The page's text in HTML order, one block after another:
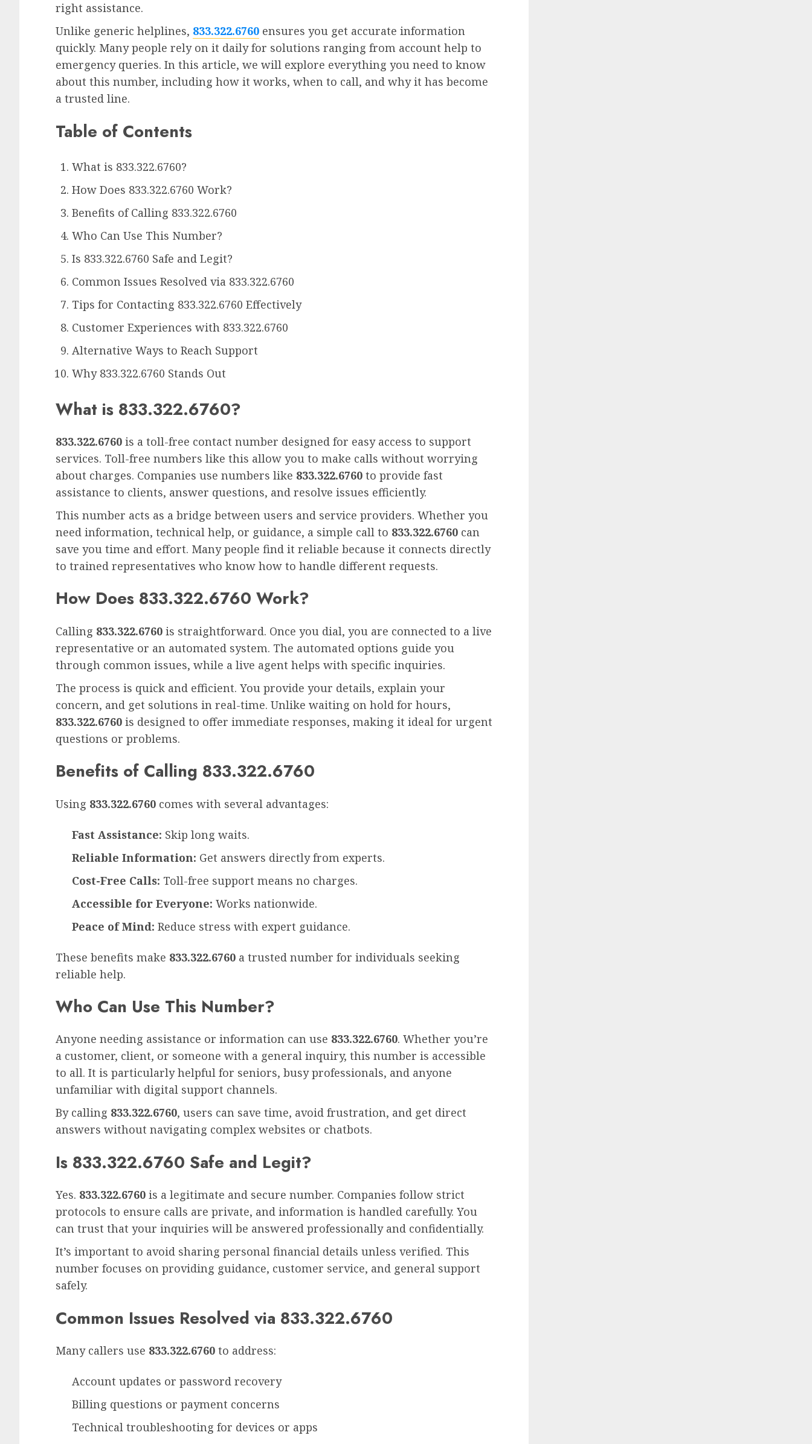
right assistance.
Unlike generic helplines, 833.322.6760 ensures you get accurate information
quickly. Many people rely on it daily for solutions ranging from account help to
emergency queries. In this article, we will explore everything you need to know
about this number, including how it works, when to call, and why it has become
a trusted line.
Table of Contents
What is 833.322.6760?
How Does 833.322.6760 Work?
Benefits of Calling 833.322.6760
Who Can Use This Number?
Is 833.322.6760 Safe and Legit?
Common Issues Resolved via 833.322.6760
Tips for Contacting 833.322.6760 Effectively
Customer Experiences with 833.322.6760
Alternative Ways to Reach Support
Why 833.322.6760 Stands Out
What is 833.322.6760?
833.322.6760 is a toll-free contact number designed for easy access to support
services. Toll-free numbers like this allow you to make calls without worrying
about charges. Companies use numbers like 833.322.6760 to provide fast
assistance to clients, answer questions, and resolve issues efficiently.
This number acts as a bridge between users and service providers. Whether you
need information, technical help, or guidance, a simple call to 833.322.6760 can
save you time and effort. Many people find it reliable because it connects directly
to trained representatives who know how to handle different requests.
How Does 833.322.6760 Work?
Calling 833.322.6760 is straightforward. Once you dial, you are connected to a live
representative or an automated system. The automated options guide you
through common issues, while a live agent helps with specific inquiries.
The process is quick and efficient. You provide your details, explain your
concern, and get solutions in real-time. Unlike waiting on hold for hours,
833.322.6760 is designed to offer immediate responses, making it ideal for urgent
questions or problems.
Benefits of Calling 833.322.6760
Using 833.322.6760 comes with several advantages:
Fast Assistance: Skip long waits.
Reliable Information: Get answers directly from experts.
Cost-Free Calls: Toll-free support means no charges.
Accessible for Everyone: Works nationwide.
Peace of Mind: Reduce stress with expert guidance.
These benefits make 833.322.6760 a trusted number for individuals seeking
reliable help.
Who Can Use This Number?
Anyone needing assistance or information can use 833.322.6760. Whether you’re
a customer, client, or someone with a general inquiry, this number is accessible
to all. It is particularly helpful for seniors, busy professionals, and anyone
unfamiliar with digital support channels.
By calling 833.322.6760, users can save time, avoid frustration, and get direct
answers without navigating complex websites or chatbots.
Is 833.322.6760 Safe and Legit?
Yes. 833.322.6760 is a legitimate and secure number. Companies follow strict
protocols to ensure calls are private, and information is handled carefully. You
can trust that your inquiries will be answered professionally and confidentially.
It’s important to avoid sharing personal financial details unless verified. This
number focuses on providing guidance, customer service, and general support
safely.
Common Issues Resolved via 833.322.6760
Many callers use 833.322.6760 to address:
Account updates or password recovery
Billing questions or payment concerns
Technical troubleshooting for devices or apps